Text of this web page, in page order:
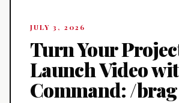
JULY 3, 2026
Turn Your
Launch Video
Command: /brag